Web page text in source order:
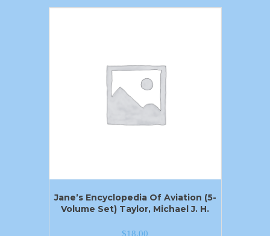
Jane’s Encyclopedia Of Aviation (5-
Volume Set) Taylor, Michael J. H.
$18.00